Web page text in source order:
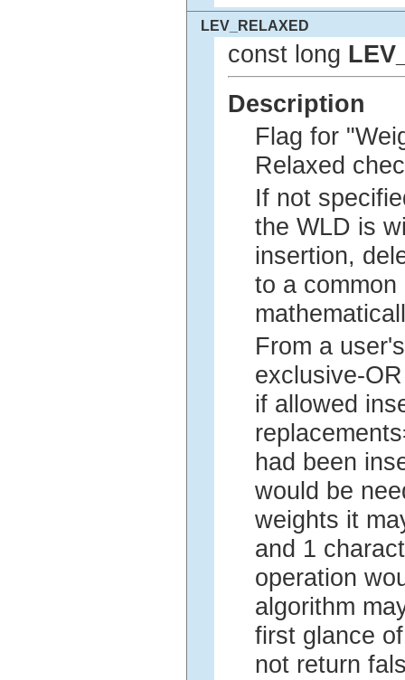
LEV_RELAXED
const long
Description
Flag for
Relaxed
If not
the WLD is
insertion,
to a
From a
exclusive-
if allowed
had been
would be
weights it
and 1
operation
algorithm
first glance
not return